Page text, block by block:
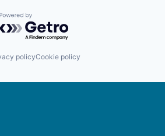
Powered by Getro.com
policyCookie policy